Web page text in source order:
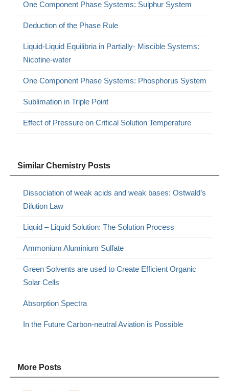
One Component Phase Systems: Sulphur System
Deduction of the Phase Rule
Liquid-Liquid Equilibria in Partially- Miscible Systems:
Nicotine-water
One Component Phase Systems: Phosphorus System
Sublimation in Triple Point
Effect of Pressure on Critical Solution Temperature
Similar Chemistry Posts
Dissociation of weak acids and weak bases: Ostwald’s
Dilution Law
Liquid – Liquid Solution: The Solution Process
Ammonium Aluminium Sulfate
Green Solvents are used to Create Efficient Organic
Solar Cells
Absorption Spectra
In the Future Carbon-neutral Aviation is Possible
More Posts